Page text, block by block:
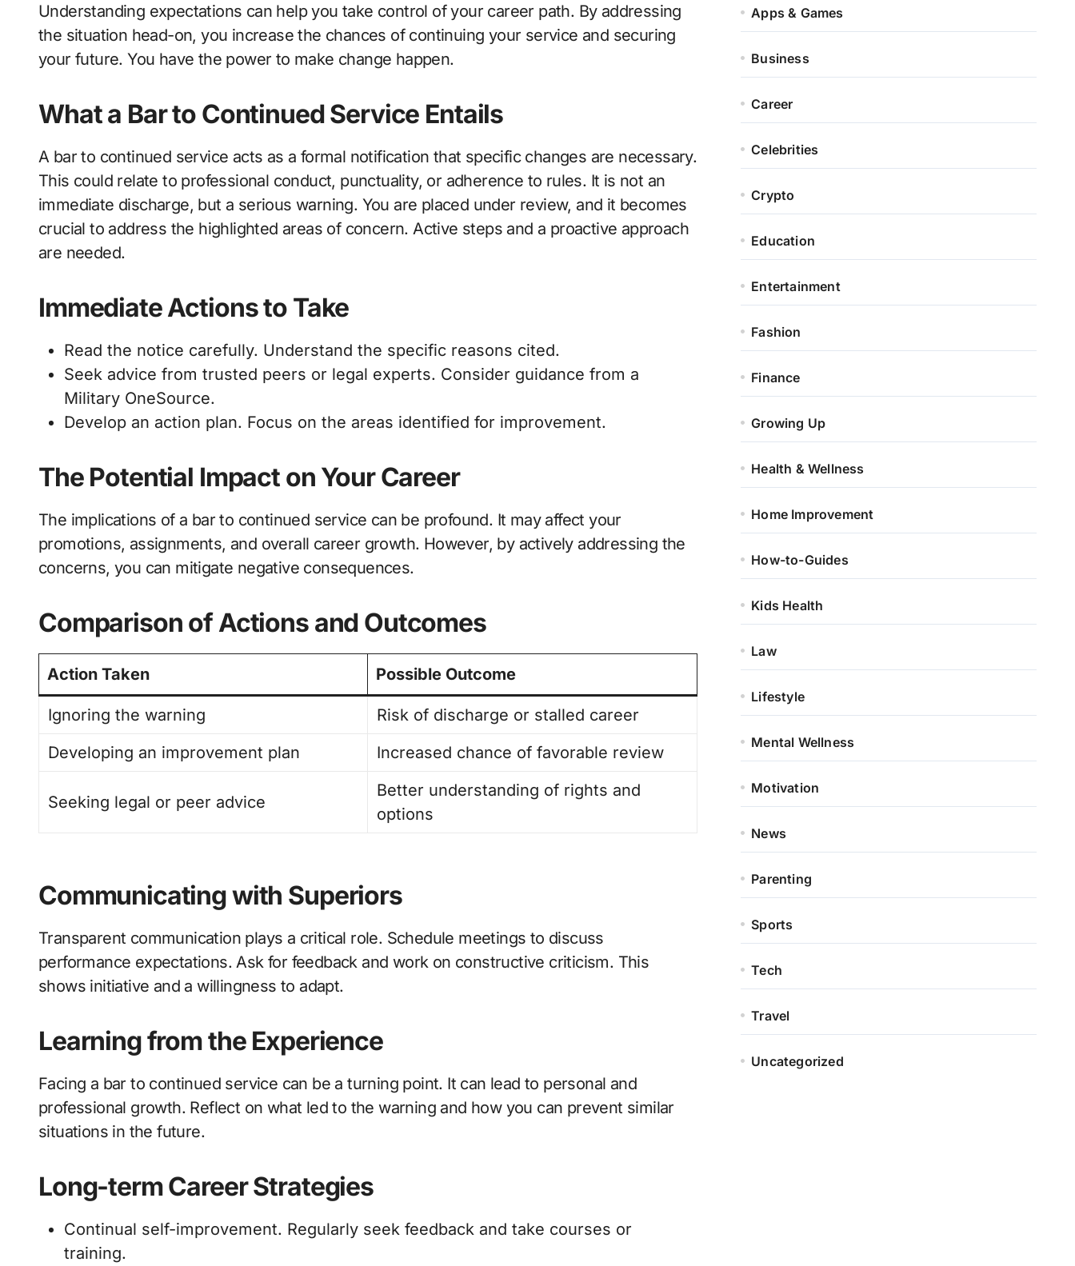
Understanding expectations can help you take control of your career path. By addressing
the situation head-on, you increase the chances of continuing your service and securing
your future. You have the power to make change happen.
What a Bar to Continued Service Entails
A bar to continued service acts as a formal notification that specific changes are necessary.
This could relate to professional conduct, punctuality, or adherence to rules. It is not an
immediate discharge, but a serious warning. You are placed under review, and it becomes
crucial to address the highlighted areas of concern. Active steps and a proactive approach
are needed.
Immediate Actions to Take
Read the notice carefully. Understand the specific reasons cited.
Seek advice from trusted peers or legal experts. Consider guidance from a
Military OneSource.
Develop an action plan. Focus on the areas identified for improvement.
The Potential Impact on Your Career
The implications of a bar to continued service can be profound. It may affect your
promotions, assignments, and overall career growth. However, by actively addressing the
concerns, you can mitigate negative consequences.
Comparison of Actions and Outcomes
Action Taken Possible Outcome
Ignoring the warning
Risk of discharge or stalled career
Developing an improvement plan
Increased chance of favorable review
Seeking legal or peer advice
Better understanding of rights and
options
Communicating with Superiors
Transparent communication plays a critical role. Schedule meetings to discuss
performance expectations. Ask for feedback and work on constructive criticism. This
shows initiative and a willingness to adapt.
Learning from the Experience
Facing a bar to continued service can be a turning point. It can lead to personal and
professional growth. Reflect on what led to the warning and how you can prevent similar
situations in the future.
Long-term Career Strategies
Continual self-improvement. Regularly seek feedback and take courses or
training.
Apps & Games
Business
Career
Celebrities
Crypto
Education
Entertainment
Fashion
Finance
Growing Up
Health & Wellness
Home Improvement
How-to-Guides
Kids Health
Law
Lifestyle
Mental Wellness
Motivation
News
Parenting
Sports
Tech
Travel
Uncategorized